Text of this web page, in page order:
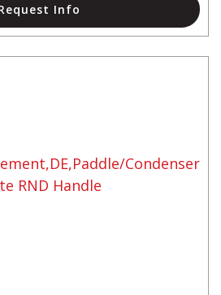
Info